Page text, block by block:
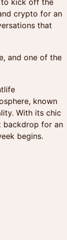
to kick off the
crypto for an
that
and one of the
known
With its chic
backdrop for an
begins.